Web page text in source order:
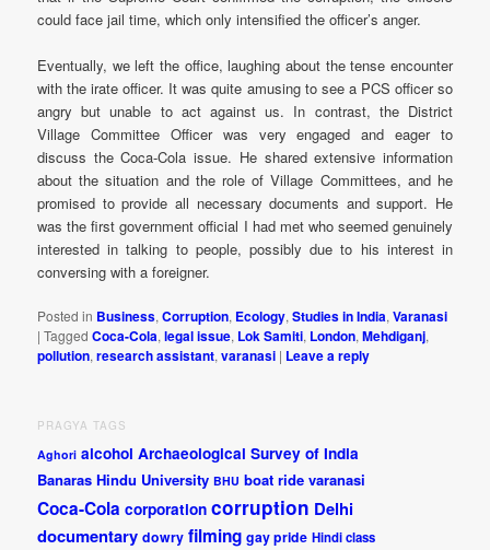
could face jail time, which only intensified the officer’s anger.
Eventually, we left the office, laughing about the tense encounter
with the irate officer. It was quite amusing to see a PCS officer so
angry but unable to act against us. In contrast, the District
Village Committee Officer was very engaged and eager to
discuss the Coca-Cola issue. He shared extensive information
about the situation and the role of Village Committees, and he
promised to provide all necessary documents and support. He
was the first government official I had met who seemed genuinely
interested in talking to people, possibly due to his interest in
conversing with a foreigner.
Posted in Business,Corruption, Ecology,Studies in India,Varanasi
|Tagged Coca-Cola,legal issue, Lok Samiti, London,Mehdiganj,
pollution,research assistant,varanasi | Leave a reply
PRAGYA TAGS
Aghori alcohol Archaeological Survey of India
Banaras Hindu University BHU boat ride varanasi
Coca-Cola corporation corruption Delhi
documentary dowry filming gay pride Hindi class